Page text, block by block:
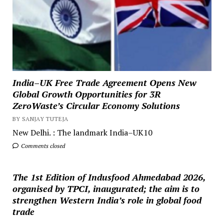
India–UK Free Trade Agreement Opens New
Global Growth Opportunities for 3R
ZeroWaste’s Circular Economy Solutions
BY SANJAY TUTEJA
New Delhi. : The landmark India–UK10
Comments closed
The 1st Edition of Indusfood Ahmedabad 2026,
organised by TPCI, inaugurated; the aim is to
strengthen Western India’s role in global food
trade